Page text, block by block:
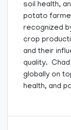
soil health,
potato
recognized
crop
and their
quality.
globally on
health, and